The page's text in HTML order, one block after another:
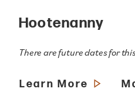
Hootenanny
There are future dates for
Learn More